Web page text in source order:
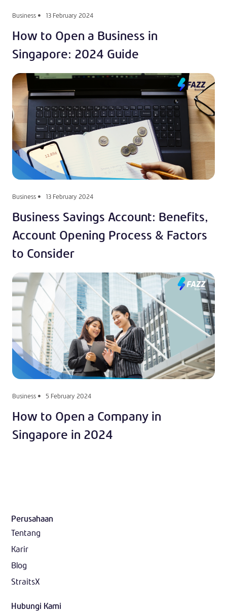
Business 13 February 2024
How to Open a Business in
Singapore: 2024 Guide
Business 13 February 2024
Business Savings Account: Benefits,
Account Opening Process & Factors
to Consider
Business 5 February 2024
How to Open a Company in
Singapore in 2024
Perusahaan
Tentang
Karir
Blog
StraitsX
Hubungi Kami